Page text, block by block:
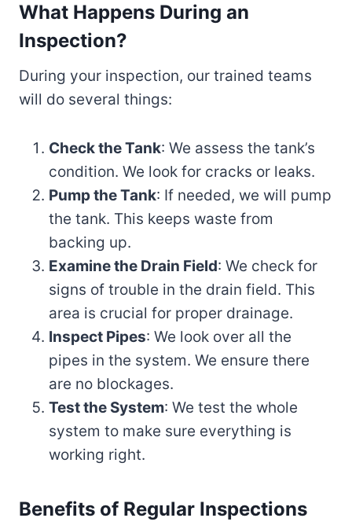
What Happens During an
Inspection?
During your inspection, our trained teams
will do several things:
Check the Tank: We assess the tank’s
condition. We look for cracks or leaks.
Pump the Tank: If needed, we will pump
the tank. This keeps waste from
backing up.
Examine the Drain Field: We check for
signs of trouble in the drain field. This
area is crucial for proper drainage.
Inspect Pipes: We look over all the
pipes in the system. We ensure there
are no blockages.
Test the System: We test the whole
system to make sure everything is
working right.
Benefits of Regular Inspections